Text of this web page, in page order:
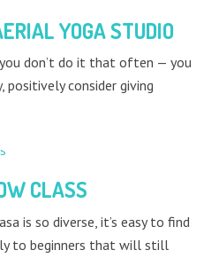
YOGA STUDIO
don’t do it that often — you
consider giving
CLASS
is so diverse, it’s easy to find
to beginners that will still